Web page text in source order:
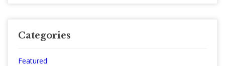
Categories
Featured